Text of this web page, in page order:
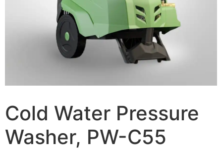
Cold Water Pressure
Washer, PW-C55